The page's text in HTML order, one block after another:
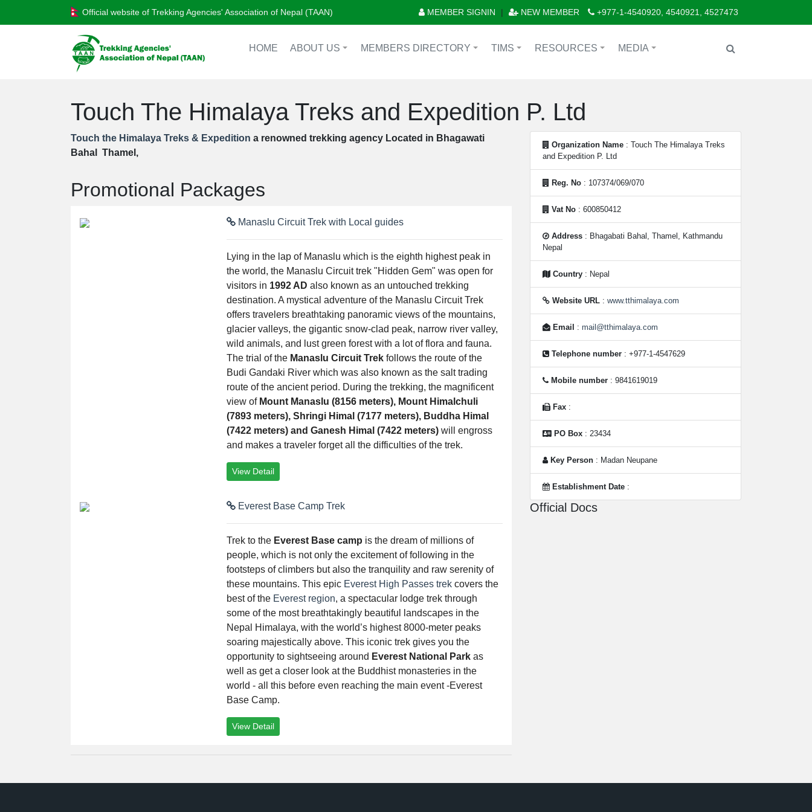
Official website of Trekking Agencies' Association of Nepal (TAAN) MEMBER SIGNIN | NEW MEMBER +977-1-4540920, 4540921, 4527473
HOME ABOUT US MEMBERS DIRECTORY TIMS RESOURCES MEDIA
Touch The Himalaya Treks and Expedition P. Ltd
Touch the Himalaya Treks & Expedition a renowned trekking agency Located in Bhagawati
Bahal Thamel,
Promotional Packages
Manaslu Circuit Trek with Local guides
Lying in the lap of Manaslu which is the eighth highest peak in
the world, the Manaslu Circuit trek "Hidden Gem" was open for
visitors in 1992 AD also known as an untouched trekking
destination. A mystical adventure of the Manaslu Circuit Trek
offers travelers breathtaking panoramic views of the mountains,
glacier valleys, the gigantic snow-clad peak, narrow river valley,
wild animals, and lust green forest with a lot of flora and fauna.
The trial of the Manaslu Circuit Trek follows the route of the
Budi Gandaki River which was also known as the salt trading
route of the ancient period. During the trekking, the magnificent
view of Mount Manaslu (8156 meters), Mount Himalchuli
(7893 meters), Shringi Himal (7177 meters), Buddha Himal
(7422 meters) and Ganesh Himal (7422 meters) will engross
and makes a traveler forget all the difficulties of the trek.
View Detail
Everest Base Camp Trek
Trek to the Everest Base camp is the dream of millions of
people, which is not only the excitement of following in the
footsteps of climbers but also the tranquility and raw serenity of
these mountains. This epic Everest High Passes trek covers the
best of the Everest region, a spectacular lodge trek through
some of the most breathtakingly beautiful landscapes in the
Nepal Himalaya, with the world’s highest 8000-meter peaks
soaring majestically above. This iconic trek gives you the
opportunity to sightseeing around Everest National Park as
well as get a closer look at the Buddhist monasteries in the
world - all this before even reaching the main event -Everest
Base Camp.
View Detail
Organization Name : Touch The Himalaya Treks
and Expedition P. Ltd
Reg. No : 107374/069/070
Vat No : 600850412
Address : Bhagabati Bahal, Thamel, Kathmandu
Nepal
Country : Nepal
Website URL : www.tthimalaya.com
Email : mail@tthimalaya.com
Telephone number : +977-1-4547629
Mobile number : 9841619019
Fax :
PO Box : 23434
Key Person : Madan Neupane
Establishment Date :
Official Docs